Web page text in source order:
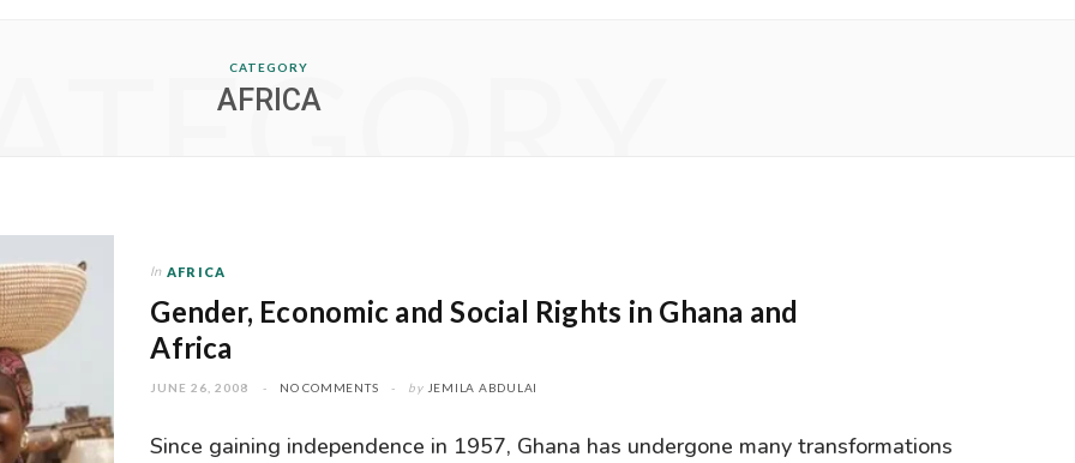
CATEGORY
AFRICA
In AFRICA
Gender, Economic and Social Rights in Ghana and
Africa
JUNE 26, 2008 NO COMMENTS by JEMILA ABDULAI
Since gaining independence in 1957, Ghana has undergone many transformations